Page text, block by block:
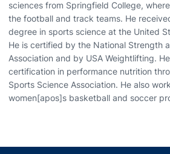
sciences from Springfield College,
the football and track teams. He
degree in sports science at the United
He is certified by the National Strength
Association and by USA Weightlifting.
certification in performance nutrition
Sports Science Association. He also
women[apos]s basketball and soccer